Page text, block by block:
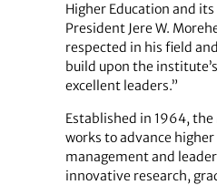
Higher Education and
President Jere W.
respected in his field
build upon the
excellent leaders.”
Established in 1964,
works to advance
management and
innovative research,